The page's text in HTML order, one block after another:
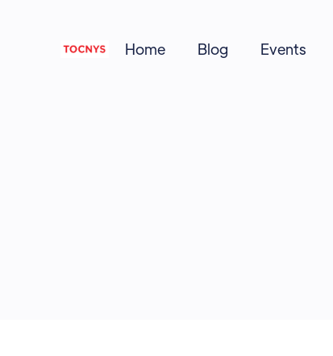
Home Blog Events